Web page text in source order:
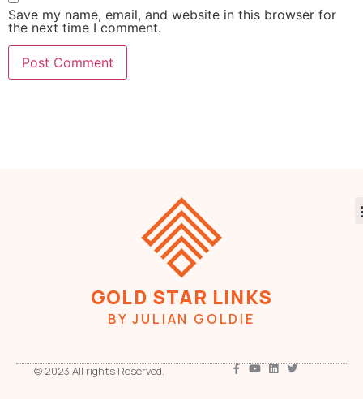
Save my name, email, and website in this browser for
the next time I comment.
GOLD STAR LINKS
BY JULIAN GOLDIE
© 2023 All rights Reserved.